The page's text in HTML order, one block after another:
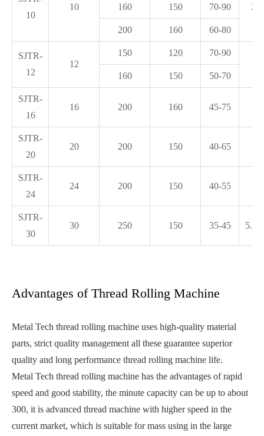
10
10 160 150 70-90
200 160 60-80
SJTR-
12
12
150 120
70-90
160
150 50-70
SJTR-
16
16 200 160 45-75
SJTR-
20
20 200 150 40-65
SJTR-
24
24 200 150 40-55
SJTR-
30
30 250 150 35-45
Advantages of Thread Rolling Machine
Metal Tech thread rolling machine uses high-quality material
parts, strict quality management all these guarantee superior
quality and long performance thread rolling machine life.
Metal Tech thread rolling machine has the advantages of rapid
speed and good stability, the minute capacity can be up to about
300, it is advanced thread machine with higher speed in the
current market, which is suitable for mass using in the large